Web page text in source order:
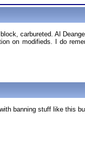
carbureted. Al
on modifieds. I do
banning stuff like this